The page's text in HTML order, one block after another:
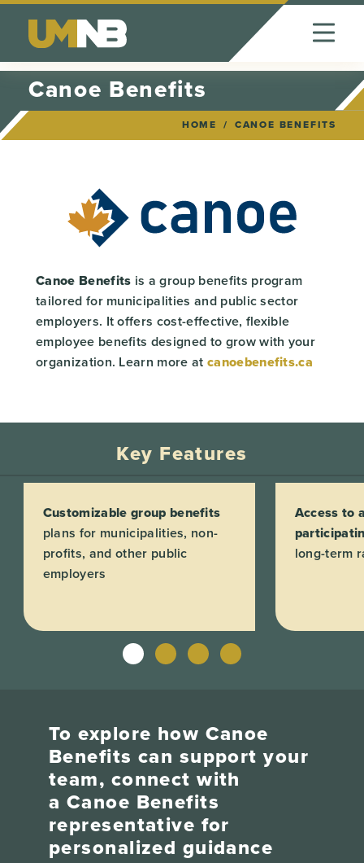
Skip to Content
Canoe Benefits
HOME CANOE BENEFITS
Canoe Benefits is a group benefits program
tailored for municipalities and public sector
employers. It offers cost-effective, flexible
employee benefits designed to grow with your
organization. Learn more at canoebenefits.ca
Key Features
Customizable group benefits
plans for municipalities, non-
profits, and other public
employers
Access to
long-term
To explore how Canoe
Benefits can support your
team, connect with
a Canoe Benefits
representative for
personalized guidance